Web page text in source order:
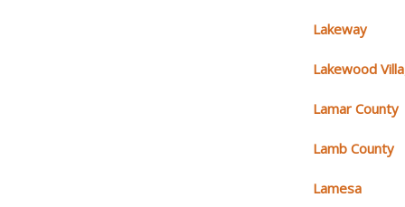
Lakeway
Lakewood
Lamar County
Lamb County
Lamesa